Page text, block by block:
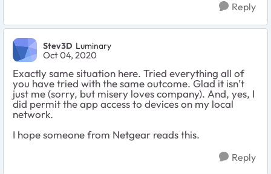
Reply
Stev3D Luminary
Oct 04, 2020
Exactly same situation here. Tried everything all of
you have tried with the same outcome. Glad it isn’t
just me (sorry, but misery loves company). And, yes, I
did permit the app access to devices on my local
network.
I hope someone from Netgear reads this.
Reply